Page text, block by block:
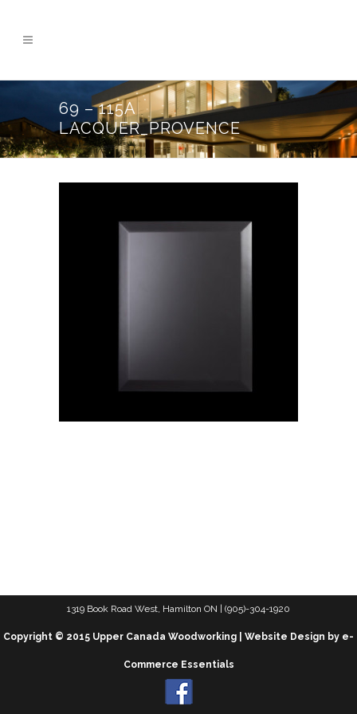
69 – 115A
LACQUER_PROVENCE
1319 Book Road West, Hamilton ON | (905)-304-1920
Copyright © 2015 Upper Canada Woodworking | Website Design by e-
Commerce Essentials